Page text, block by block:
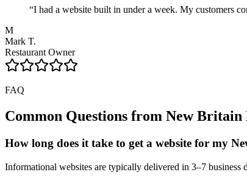
“I had a website built in under a week. My customers
M
Mark T.
Restaurant Owner
FAQ
Common Questions from New Britain
How long does it take to get a website for my
Informational websites are typically delivered in 3–7 business